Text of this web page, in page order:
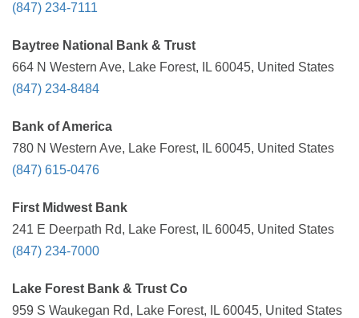
(847) 234-7111
Baytree National Bank & Trust
664 N Western Ave, Lake Forest, IL 60045, United States
(847) 234-8484
Bank of America
780 N Western Ave, Lake Forest, IL 60045, United States
(847) 615-0476
First Midwest Bank
241 E Deerpath Rd, Lake Forest, IL 60045, United States
(847) 234-7000
Lake Forest Bank & Trust Co
959 S Waukegan Rd, Lake Forest, IL 60045, United States